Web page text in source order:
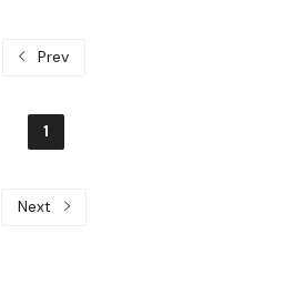
Prev
1
Next